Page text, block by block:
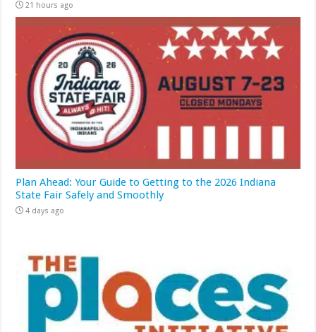
21 hours ago
Plan Ahead: Your Guide to Getting to the 2026 Indiana
State Fair Safely and Smoothly
4 days ago